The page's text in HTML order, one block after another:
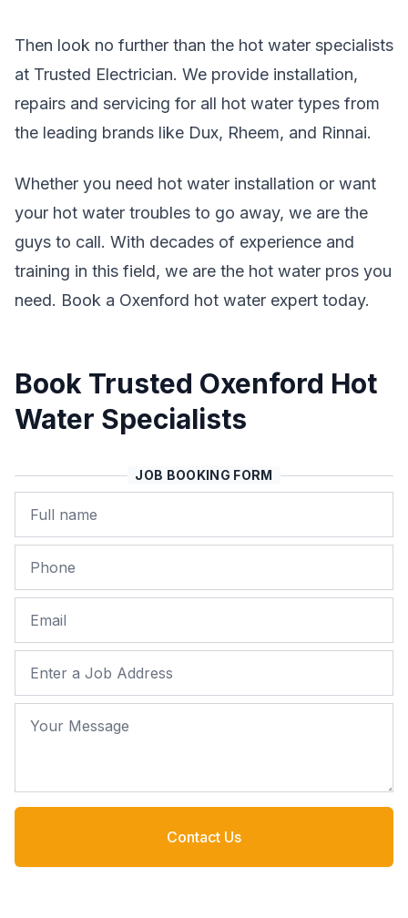
Then look no further than the hot water specialists
at Trusted Electrician. We provide installation,
repairs and servicing for all hot water types from
the leading brands like Dux, Rheem, and Rinnai.
Whether you need hot water installation or want
your hot water troubles to go away, we are the
guys to call. With decades of experience and
training in this field, we are the hot water pros you
need. Book a Oxenford hot water expert today.
Book Trusted Oxenford Hot
Water Specialists
JOB BOOKING FORM
Name
Phone
Email
Job Address
Your Message
Contact Us